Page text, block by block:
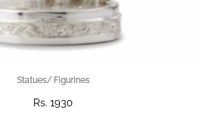
Statues/ Figurines
Rs. 1930